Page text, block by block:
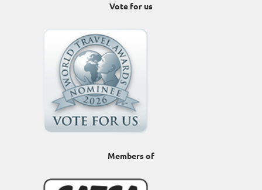
Vote for us
Members of